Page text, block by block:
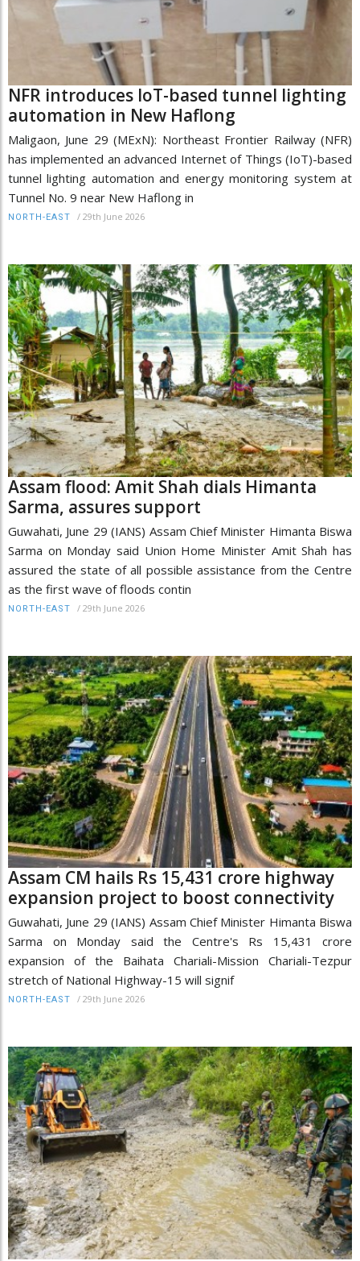
NFR introduces IoT-based tunnel lighting
automation in New Haflong
Maligaon, June 29 (MExN): Northeast Frontier Railway (NFR)
has implemented an advanced Internet of Things (IoT)-based
tunnel lighting automation and energy monitoring system at
Tunnel No. 9 near New Haflong in
NORTH-EAST / 29th June 2026
Assam flood: Amit Shah dials Himanta
Sarma, assures support
Guwahati, June 29 (IANS) Assam Chief Minister Himanta Biswa
Sarma on Monday said Union Home Minister Amit Shah has
assured the state of all possible assistance from the Centre
as the first wave of floods contin
NORTH-EAST / 29th June 2026
Assam CM hails Rs 15,431 crore highway
expansion project to boost connectivity
Guwahati, June 29 (IANS) Assam Chief Minister Himanta Biswa
Sarma on Monday said the Centre's Rs 15,431 crore
expansion of the Baihata Chariali-Mission Chariali-Tezpur
stretch of National Highway-15 will signif
NORTH-EAST / 29th June 2026